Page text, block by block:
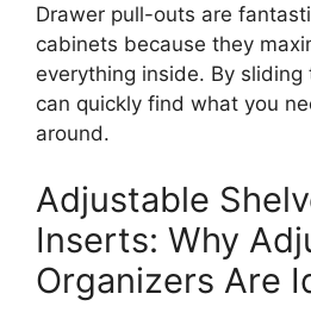
Drawer pull-outs are
cabinets because they
everything inside. By sliding
can quickly find what you
around.
Adjustable
Inserts: Why
Organizers Are